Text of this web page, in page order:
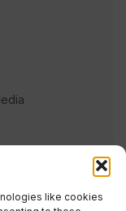
like cookies